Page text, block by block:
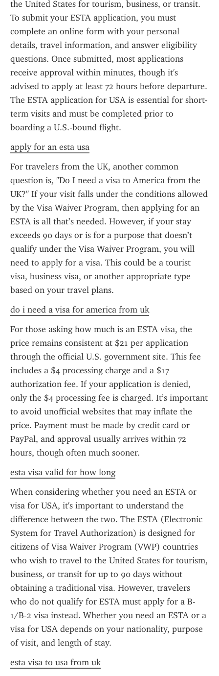
the United States for tourism, business, or transit.
To submit your ESTA application, you must
complete an online form with your personal
details, travel information, and answer eligibility
questions. Once submitted, most applications
receive approval within minutes, though it's
advised to apply at least 72 hours before departure.
The ESTA application for USA is essential for short-
term visits and must be completed prior to
boarding a U.S.-bound flight.
apply for an esta usa
For travelers from the UK, another common
question is, "Do I need a visa to America from the
UK?" If your visit falls under the conditions allowed
by the Visa Waiver Program, then applying for an
ESTA is all that’s needed. However, if your stay
exceeds 90 days or is for a purpose that doesn’t
qualify under the Visa Waiver Program, you will
need to apply for a visa. This could be a tourist
visa, business visa, or another appropriate type
based on your travel plans.
do i need a visa for america from uk
For those asking how much is an ESTA visa, the
price remains consistent at $21 per application
through the official U.S. government site. This fee
includes a $4 processing charge and a $17
authorization fee. If your application is denied,
only the $4 processing fee is charged. It’s important
to avoid unofficial websites that may inflate the
price. Payment must be made by credit card or
PayPal, and approval usually arrives within 72
hours, though often much sooner.
esta visa valid for how long
When considering whether you need an ESTA or
visa for USA, it's important to understand the
difference between the two. The ESTA (Electronic
System for Travel Authorization) is designed for
citizens of Visa Waiver Program (VWP) countries
who wish to travel to the United States for tourism,
business, or transit for up to 90 days without
obtaining a traditional visa. However, travelers
who do not qualify for ESTA must apply for a B-
1/B-2 visa instead. Whether you need an ESTA or a
visa for USA depends on your nationality, purpose
of visit, and length of stay.
esta visa to usa from uk